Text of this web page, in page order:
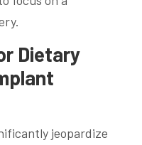
Dietary
jeopardize